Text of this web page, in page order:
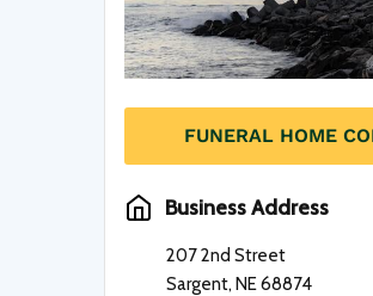
FUNERAL HOME
Business Address
207 2nd Street
Sargent, NE 68874